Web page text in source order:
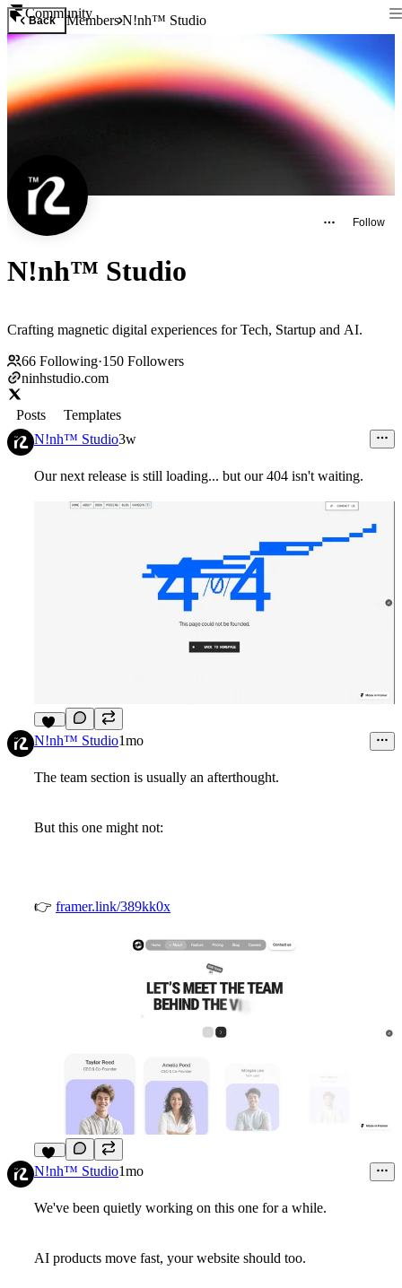
Community
Back MembersN!nh™ Studio
Follow
N!nh™ Studio
Crafting magnetic digital experiences for Tech, Startup and AI.
66 Following·150 Followers
ninhstudio.com
Posts
Templates
N!nh™ Studio3w
Our next release is still loading... but our 404 isn't waiting.
11
N!nh™ Studio1mo
The team section is usually an afterthought.
But this one might not:
👉 framer.link/389kk0x
12
N!nh™ Studio1mo
We've been quietly working on this one for a while.
AI products move fast, your website should too.